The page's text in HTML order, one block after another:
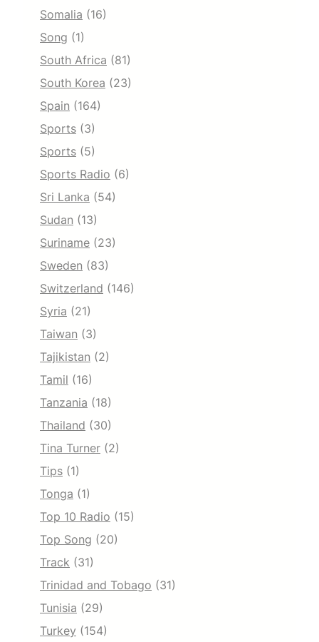
Somalia (16)
Song (1)
South Africa (81)
South Korea (23)
Spain (164)
Sports (3)
Sports (5)
Sports Radio (6)
Sri Lanka (54)
Sudan (13)
Suriname (23)
Sweden (83)
Switzerland (146)
Syria (21)
Taiwan (3)
Tajikistan (2)
Tamil (16)
Tanzania (18)
Thailand (30)
Tina Turner (2)
Tips (1)
Tonga (1)
Top 10 Radio (15)
Top Song (20)
Track (31)
Trinidad and Tobago (31)
Tunisia (29)
Turkey (154)